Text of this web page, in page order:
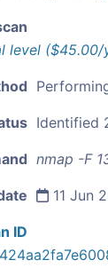
level ($45.00/
Identified
nmap -F
11 Jun
ID